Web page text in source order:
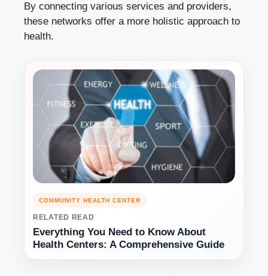
By connecting various services and providers,
these networks offer a more holistic approach to
health.
COMMUNITY HEALTH CENTER
RELATED READ
Everything You Need to Know About
Health Centers: A Comprehensive Guide